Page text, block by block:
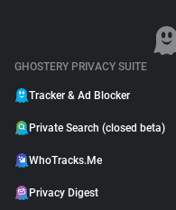
GHOSTERY PRIVACY SUITE
Tracker & Ad Blocker
Private Search (closed beta)
WhoTracks.Me
Privacy Digest